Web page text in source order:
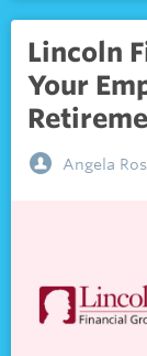
Lincoln
Your
Angela